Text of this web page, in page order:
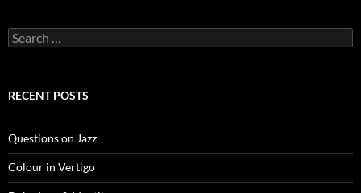
Search
for:
RECENT POSTS
Questions on Jazz
Colour in Vertigo